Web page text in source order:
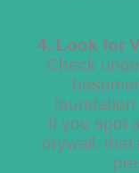
4. Look for
Check
If you spot
drywall,